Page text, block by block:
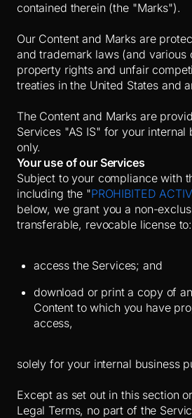
contained therein (the "Marks").
Our Content and Marks are
and trademark laws (and various
property rights and unfair
treaties in the United States and
The Content and Marks are
Services "AS IS" for your internal
only.
Your use of our Services
Subject to your compliance with
including the "PROHIBITED
below, we grant you a non-
transferable, revocable license to:
access the Services; and
download or print a copy of
Content to which you have
access,
solely for your internal business
Except as set out in this section
Legal Terms, no part of the